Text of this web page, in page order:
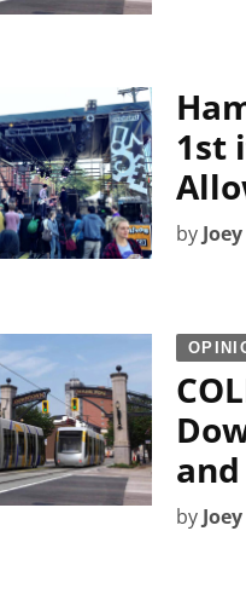
1st
by
and
by